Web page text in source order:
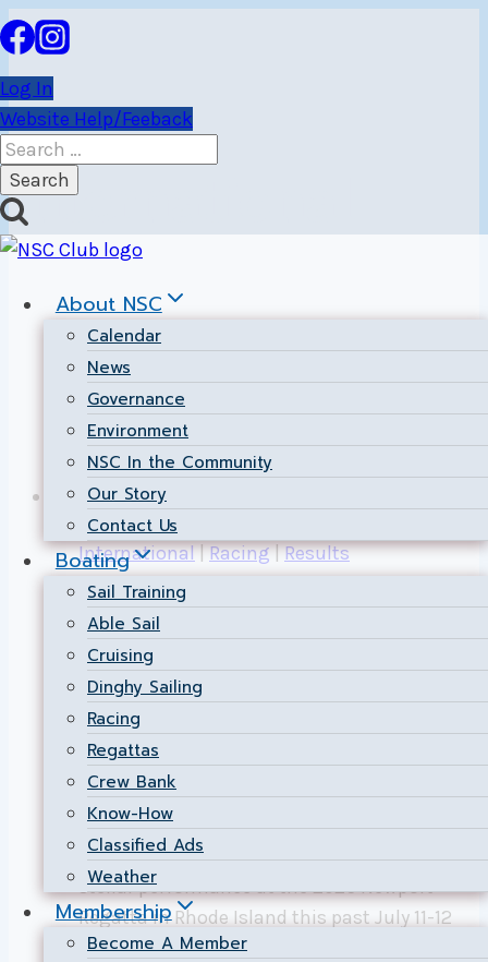
Skip
to
content
Log In
Website Help/Feeback
Search
for:
About NSC
Calendar
News
Governance
Environment
NSC In the Community
Our Story
Contact Us
Boating
Sail Training
Able Sail
Cruising
Dinghy Sailing
Racing
Regattas
Crew Bank
Know-How
Classified Ads
Weather
Membership
Become A Member
International
International|Racing|Results
NSC Dominates 505
Class at the 2026
Newport Regatta!
ByPublic Relations
July 11–12, 2026 | Newport, Rhode Island
Nepean Sailing Club is celebrating a
stellar performance at the 2026 Newport
Regatta in Rhode Island this past July 11-12
weekend. NSC racers Luke Strickland and